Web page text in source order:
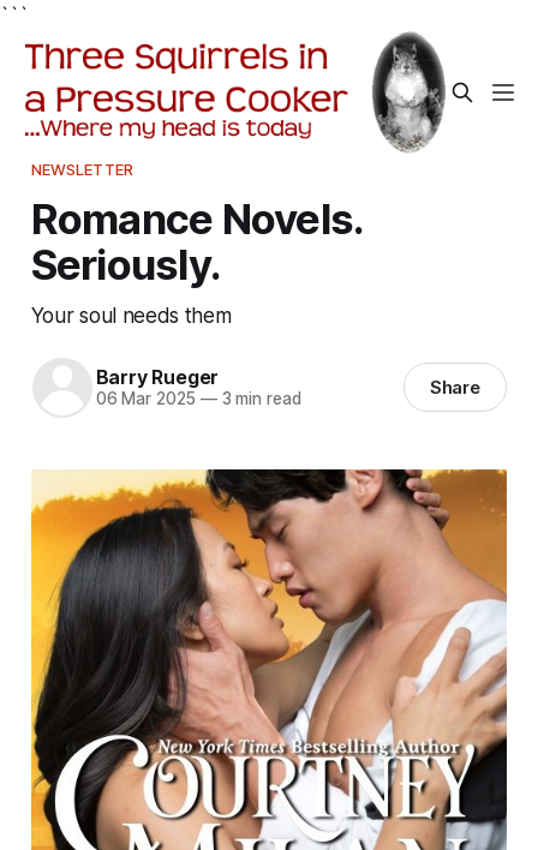
```
NEWSLETTER
Romance Novels.
Seriously.
Your soul needs them
Barry Rueger
06 Mar 2025 —3 min read Share